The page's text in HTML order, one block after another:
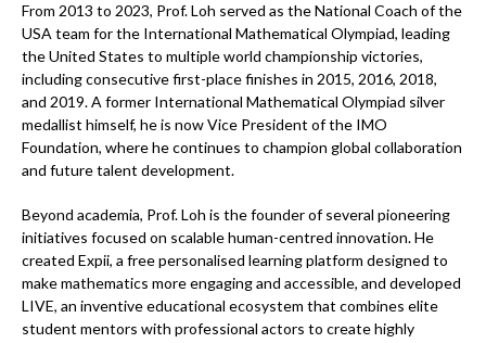
From 2013 to 2023, Prof. Loh served as the National Coach of the
USA team for the International Mathematical Olympiad, leading
the United States to multiple world championship victories,
including consecutive first-place finishes in 2015, 2016, 2018,
and 2019. A former International Mathematical Olympiad silver
medallist himself, he is now Vice President of the IMO
Foundation, where he continues to champion global collaboration
and future talent development.
Beyond academia, Prof. Loh is the founder of several pioneering
initiatives focused on scalable human-centred innovation. He
created Expii, a free personalised learning platform designed to
make mathematics more engaging and accessible, and developed
LIVE, an inventive educational ecosystem that combines elite
student mentors with professional actors to create highly